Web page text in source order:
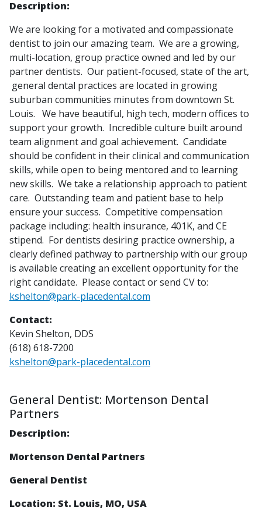
Description:
We are looking for a motivated and compassionate
dentist to join our amazing team. We are a growing,
multi-location, group practice owned and led by our
partner dentists. Our patient-focused, state of the art,
general dental practices are located in growing
suburban communities minutes from downtown St.
Louis. We have beautiful, high tech, modern offices to
support your growth. Incredible culture built around
team alignment and goal achievement. Candidate
should be confident in their clinical and communication
skills, while open to being mentored and to learning
new skills. We take a relationship approach to patient
care. Outstanding team and patient base to help
ensure your success. Competitive compensation
package including: health insurance, 401K, and CE
stipend. For dentists desiring practice ownership, a
clearly defined pathway to partnership with our group
is available creating an excellent opportunity for the
right candidate. Please contact or send CV to:
kshelton@park-placedental.com
Contact:
Kevin Shelton, DDS
(618) 618-7200
kshelton@park-placedental.com
General Dentist: Mortenson Dental
Partners
Description:
Mortenson Dental Partners
General Dentist
Location: St. Louis, MO, USA